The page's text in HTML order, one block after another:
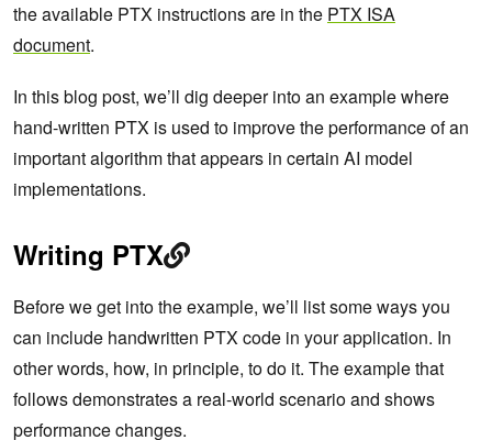
the available PTX instructions are in the PTX ISA
document.
In this blog post, we’ll dig deeper into an example where
hand-written PTX is used to improve the performance of an
important algorithm that appears in certain AI model
implementations.
Writing PTX
Before we get into the example, we’ll list some ways you
can include handwritten PTX code in your application. In
other words, how, in principle, to do it. The example that
follows demonstrates a real-world scenario and shows
performance changes.